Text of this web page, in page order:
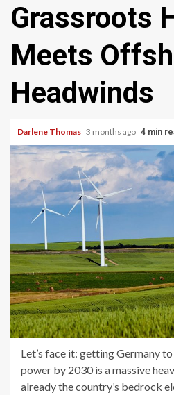
Grassroots
Meets
Headwinds
Darlene Thomas 3 months ago 4 min
Let’s face it: getting Germany
power by 2030 is a massive
already the country’s bedrock